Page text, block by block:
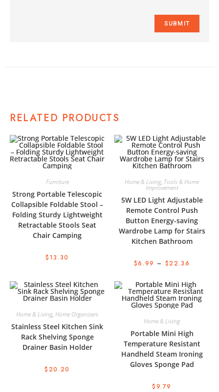
RELATED PRODUCTS
Furniture
Strong Portable Telescopic
Collapsible Foldable Stool –
Folding Sturdy Lightweight
Retractable Stools Seat
Chair Camping
$13.30
Home & Living, Tools & Home
Improvement
5W LED Light Adjustable
Remote Control Push
Button Energy-saving
Wardrobe Lamp for Stairs
Kitchen Bathroom
$6.99 – $22.36
Home & Living, Home Organizers
Stainless Steel Kitchen Sink
Rack Shelving Sponge
Drainer Basin Holder
$20.20
Home & Living
Portable Mini High
Temperature Resistant
Handheld Steam Ironing
Gloves Sponge Pad
$9.79